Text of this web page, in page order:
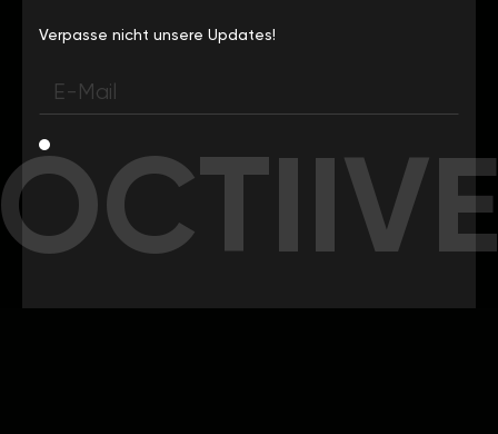
Verpasse nicht unsere Updates!